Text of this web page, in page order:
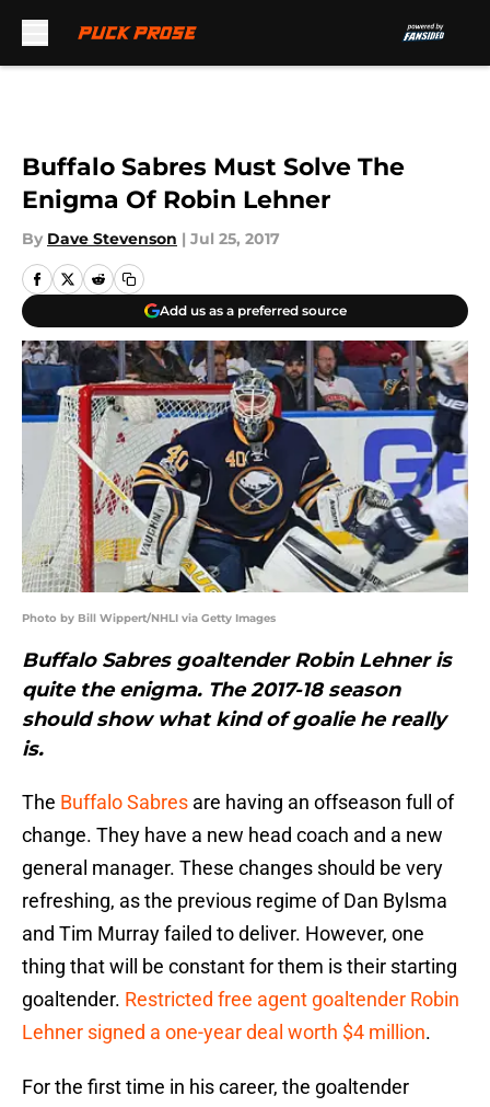
Buffalo Sabres Must Solve The
Enigma Of Robin Lehner
By Dave Stevenson | Jul 25, 2017
Add us as a preferred source
Photo by Bill Wippert/NHLI via Getty Images
Buffalo Sabres goaltender Robin Lehner is
quite the enigma. The 2017-18 season
should show what kind of goalie he really
is.
The Buffalo Sabres are having an offseason full of
change. They have a new head coach and a new
general manager. These changes should be very
refreshing, as the previous regime of Dan Bylsma
and Tim Murray failed to deliver. However, one
thing that will be constant for them is their starting
goaltender. Restricted free agent goaltender Robin
Lehner signed a one-year deal worth $4 million.
For the first time in his career, the goaltender